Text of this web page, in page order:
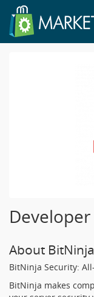
About BitNinja
BitNinja Security:
BitNinja makes